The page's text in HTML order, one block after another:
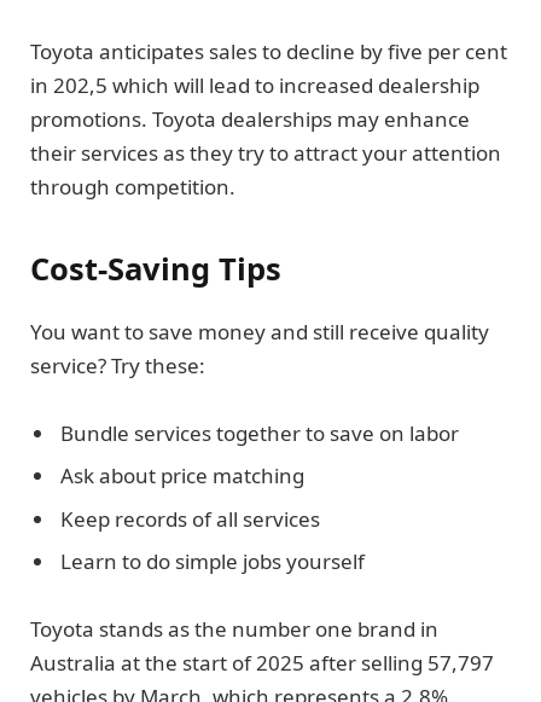
Toyota anticipates sales to decline by five per cent
in 202,5 which will lead to increased dealership
promotions. Toyota dealerships may enhance
their services as they try to attract your attention
through competition.
Cost-Saving Tips
You want to save money and still receive quality
service? Try these:
Bundle services together to save on labor
Ask about price matching
Keep records of all services
Learn to do simple jobs yourself
Toyota stands as the number one brand in
Australia at the start of 2025 after selling 57,797